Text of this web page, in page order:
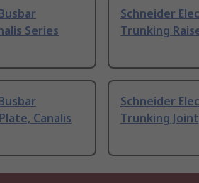
Series
Schneider
Trunking
Canalis
Schneider
Trunking